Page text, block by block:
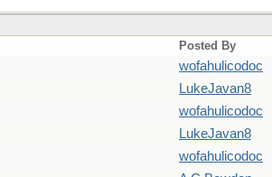
Posted By
wofahulicodoc
LukeJavan8
wofahulicodoc
LukeJavan8
wofahulicodoc